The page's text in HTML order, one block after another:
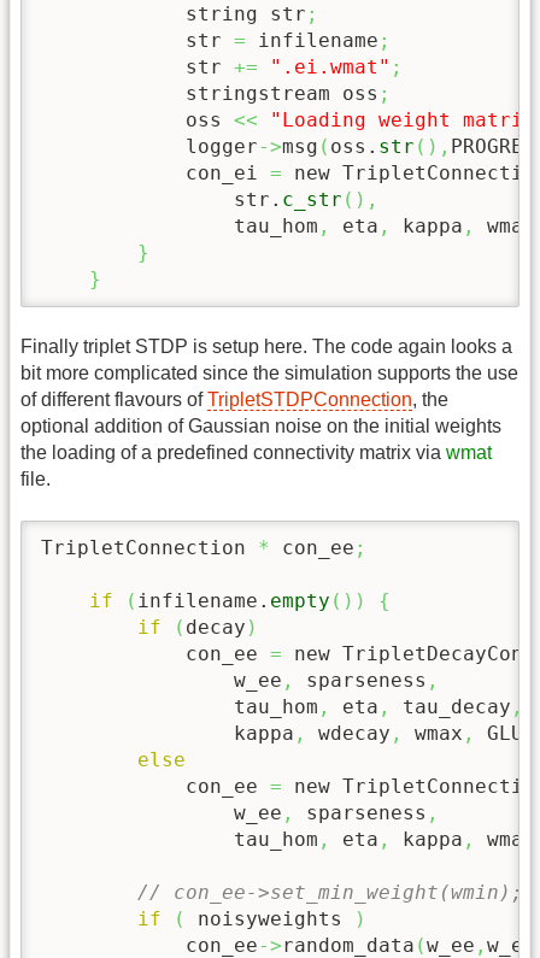
            string str
;
            str
= infilename ;
            str
+= ".ei.wmat" ;
            stringstream oss
;
            oss
<<
"Loading weight
            logger
->msg ( oss. str ( ) ,
            con_ei
= new
                str.
c_str ( ) ,
                tau_hom
, eta , kappa , wmax
}
}
Finally triplet STDP is setup here. The code again looks a
bit more complicated since the simulation supports the use
of different flavours ofTripletSTDPConnection, the
optional addition of Gaussian noise on the initial weights
the loading of a predefined connectivity matrix via wmat
file.
TripletConnection * con_ee ;
if ( infilename. empty ( ) )
{
if
( decay )
            con_ee
= new
                w_ee
, sparseness ,
                tau_hom
, eta , tau_decay ,
                kappa
, wdecay , wmax , GLUT
else
            con_ee
= new
                w_ee
, sparseness ,
                tau_hom
, eta , kappa , wmax
// con_ee->set_min_weight(wmin);
if
( noisyweights
)
            con_ee
->random_data (w_ee , w_ee